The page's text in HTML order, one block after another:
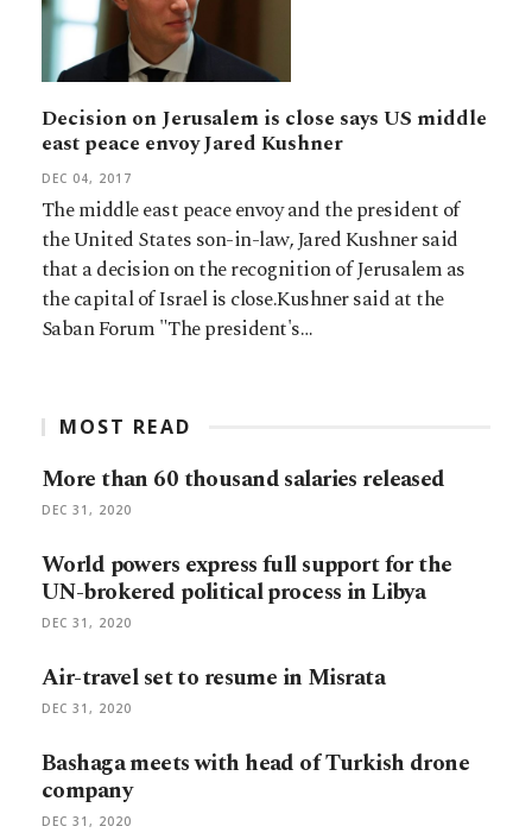
Decision on Jerusalem is close says US middle
east peace envoy Jared Kushner
DEC 04, 2017
The middle east peace envoy and the president of
the United States son-in-law, Jared Kushner said
that a decision on the recognition of Jerusalem as
the capital of Israel is close.Kushner said at the
Saban Forum "The president's…
MOST READ
More than 60 thousand salaries released
DEC 31, 2020
World powers express full support for the
UN-brokered political process in Libya
DEC 31, 2020
Air-travel set to resume in Misrata
DEC 31, 2020
Bashaga meets with head of Turkish drone
company
DEC 31, 2020